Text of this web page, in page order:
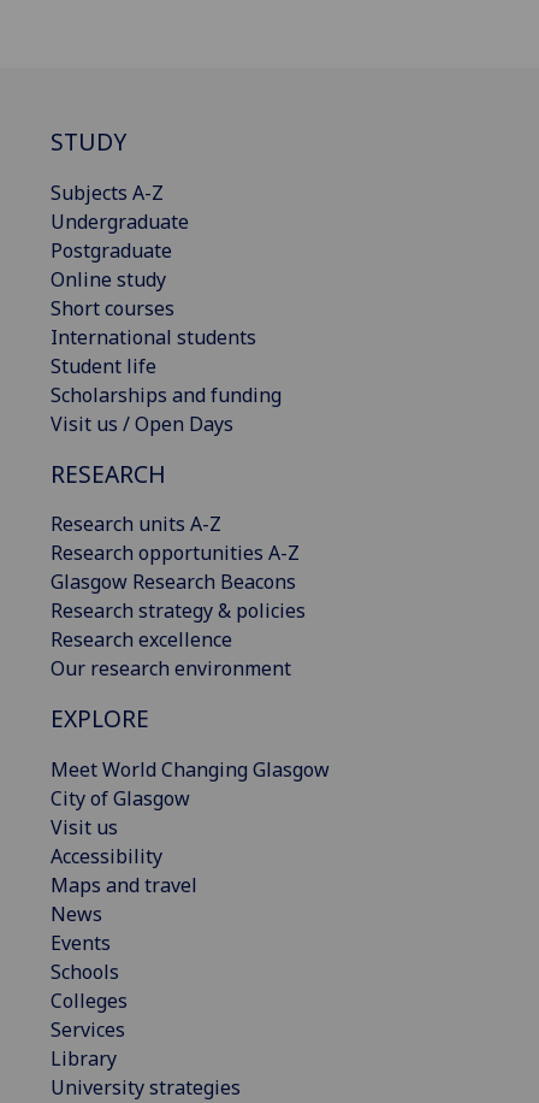
STUDY
Subjects A-Z
Undergraduate
Postgraduate
Online study
Short courses
International students
Student life
Scholarships and funding
Visit us / Open Days
RESEARCH
Research units A-Z
Research opportunities A-Z
Glasgow Research Beacons
Research strategy & policies
Research excellence
Our research environment
EXPLORE
Meet World Changing Glasgow
City of Glasgow
Visit us
Accessibility
Maps and travel
News
Events
Schools
Colleges
Services
Library
University strategies